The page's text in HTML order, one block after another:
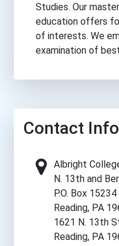
Studies. Our
education offers
of interests. We
examination of
Contact
Albright
N. 13th and
P.O. Box 15234
Reading, PA
1621 N. 13th
Reading, PA